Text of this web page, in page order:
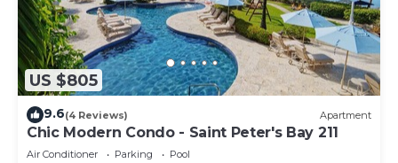
US $805
9.6(4 Reviews) Apartment
Chic Modern Condo - Saint Peter's Bay 211
Air Conditioner Parking
Pool